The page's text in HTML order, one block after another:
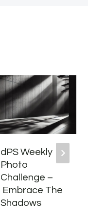
dPS Weekly
Photo
Challenge –
Embrace The
Shadows